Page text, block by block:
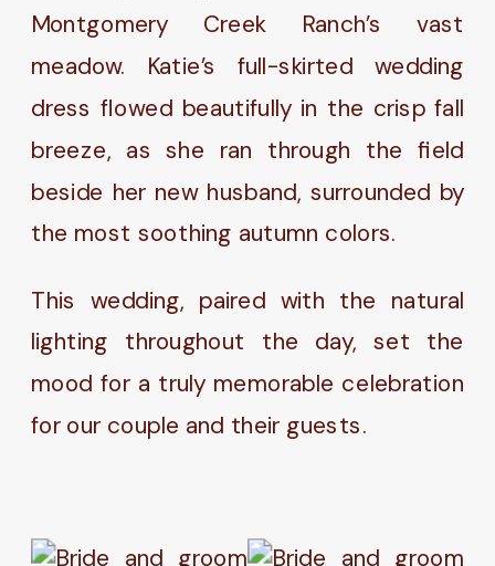
Montgomery Creek Ranch’s vast
meadow. Katie’s full-skirted wedding
dress flowed beautifully in the crisp fall
breeze, as she ran through the field
beside her new husband, surrounded by
the most soothing autumn colors.
This wedding, paired with the natural
lighting throughout the day, set the
mood for a truly memorable celebration
for our couple and their guests.